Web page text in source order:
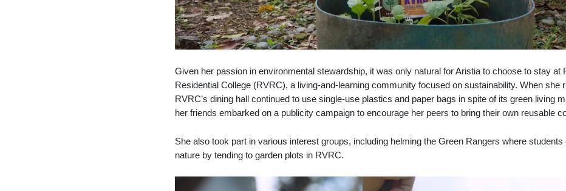
Given her passion in environmental stewardship, it was only natural for Aristia to choose to stay at
Residential College (RVRC), a living-and-learning community focused on sustainability. When she
RVRC’s dining hall continued to use single-use plastics and paper bags in spite of its green living
her friends embarked on a publicity campaign to encourage her peers to bring their own reusable
She also took part in various interest groups, including helming the Green Rangers where
nature by tending to garden plots in RVRC.